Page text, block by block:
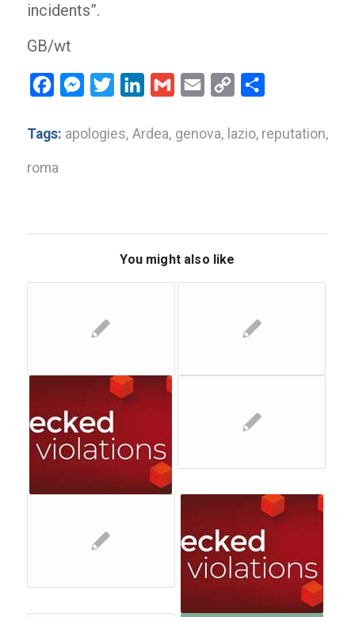
incidents”.
GB/wt
FacebookMessenger
Twitter LinkedInGmail Email
Copy
Tags: apologies,Ardea, genova, lazio, reputation,
roma
You might also like